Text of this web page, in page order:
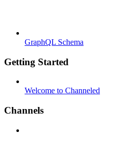
GraphQL Schema
Getting Started
Welcome to Channeled
Channels